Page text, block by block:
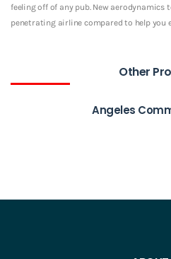
feeling off of any pub. New aerodynamics
penetrating airline compared to help you
Other
Angeles